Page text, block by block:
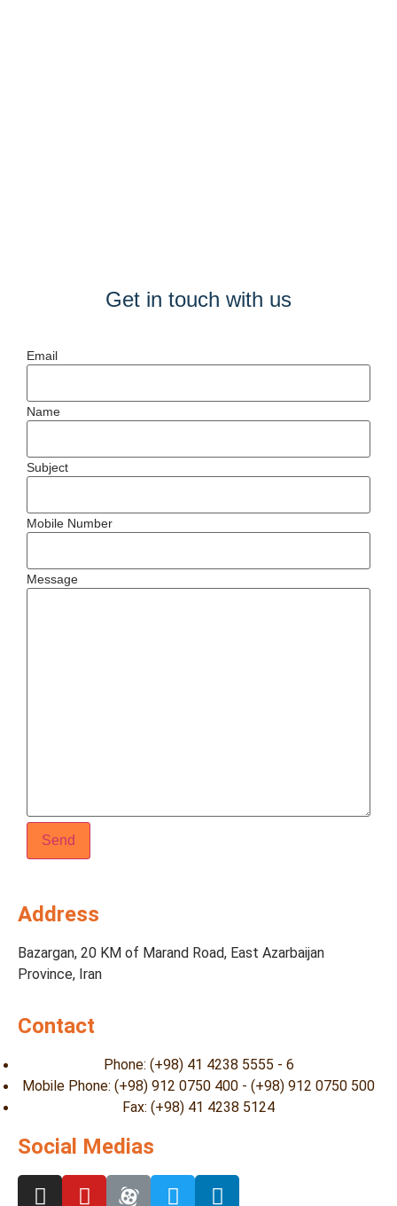
Get in touch with us
Email
Name
Subject
Mobile Number
Message
Address
Bazargan, 20 KM of Marand Road, East Azarbaijan
Province, Iran
Contact
Phone: (+98) 41 4238 5555 - 6
Mobile Phone: (+98) 912 0750 400 - (+98) 912 0750 500
Fax: (+98) 41 4238 5124
Social Medias